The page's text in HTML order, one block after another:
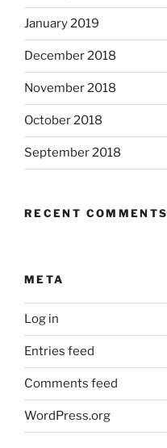
January 2019
December 2018
November 2018
October 2018
September 2018
RECENT COMMENTS
META
Log in
Entries feed
Comments feed
WordPress.org